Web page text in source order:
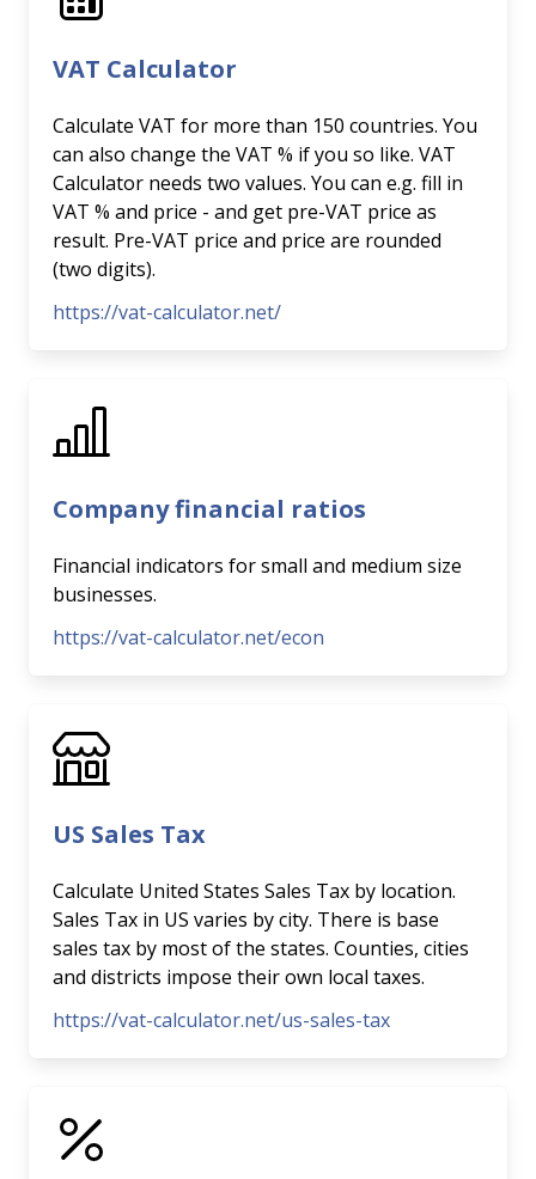
VAT Calculator
Calculate VAT for more than 150 countries. You
can also change the VAT % if you so like. VAT
Calculator needs two values. You can e.g. fill in
VAT % and price - and get pre-VAT price as
result. Pre-VAT price and price are rounded
(two digits).
https://vat-calculator.net/
Company financial ratios
Financial indicators for small and medium size
businesses.
https://vat-calculator.net/econ
US Sales Tax
Calculate United States Sales Tax by location.
Sales Tax in US varies by city. There is base
sales tax by most of the states. Counties, cities
and districts impose their own local taxes.
https://vat-calculator.net/us-sales-tax